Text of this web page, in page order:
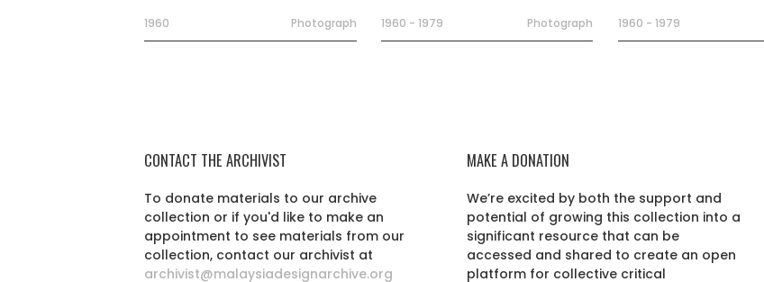
1960 Photograph 1960 - 1979 Photograph 1960 - 1979
CONTACT THE ARCHIVIST
To donate materials to our archive
collection or if you'd like to make an
appointment to see materials from our
collection, contact our archivist at
archivist@malaysiadesignarchive.org
MAKE A DONATION
We’re excited by both the support and
potential of growing this collection into a
significant resource that can be
accessed and shared to create an open
platform for collective critical